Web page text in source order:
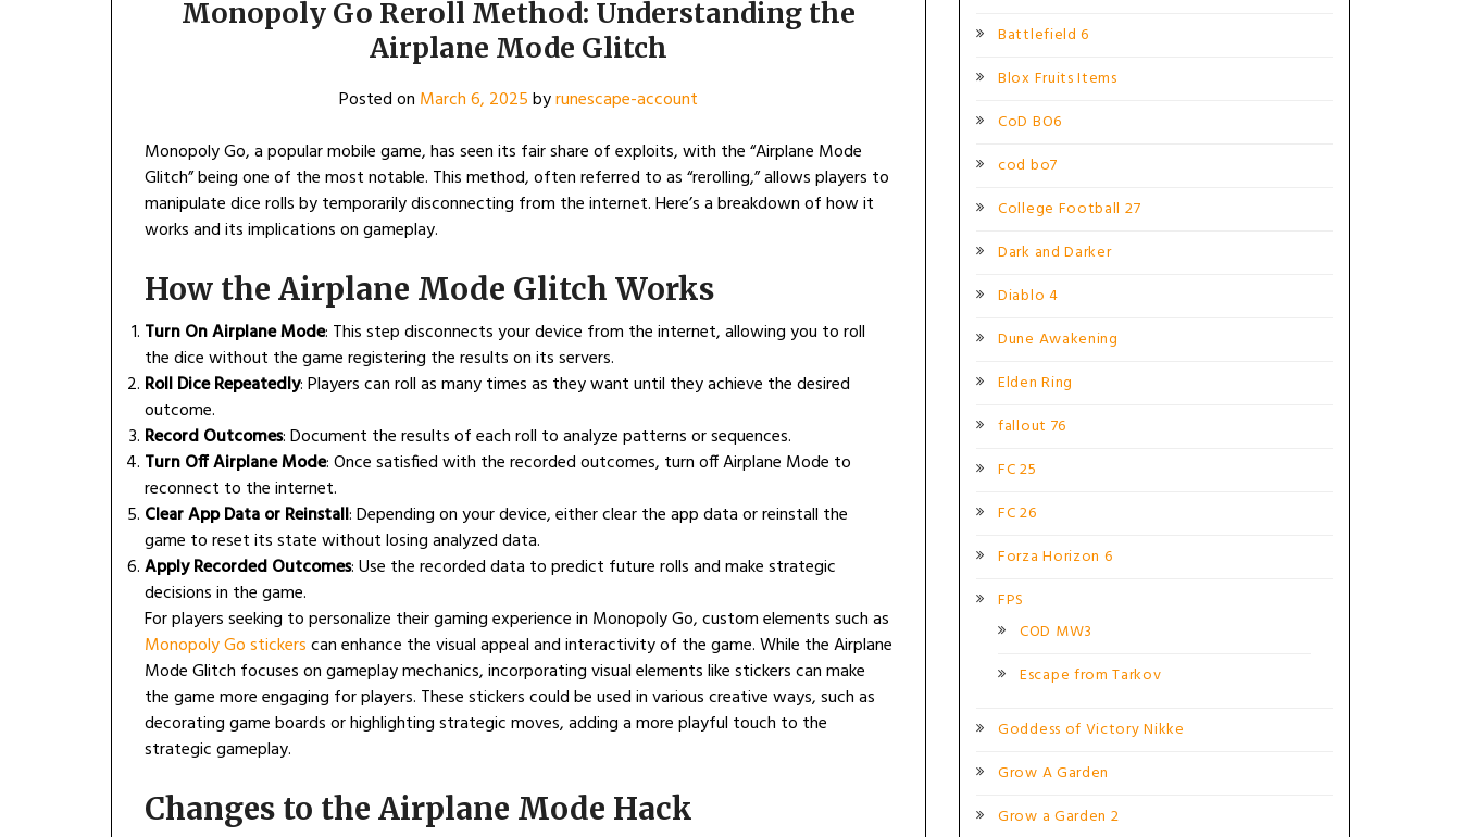
Monopoly Go Reroll Method: Understanding the
Airplane Mode Glitch
Posted on March 6, 2025byrunescape-account
Monopoly Go, a popular mobile game, has seen its fair share of exploits, with the “Airplane Mode
Glitch” being one of the most notable. This method, often referred to as “rerolling,” allows players to
manipulate dice rolls by temporarily disconnecting from the internet. Here’s a breakdown of how it
works and its implications on gameplay.
How the Airplane Mode Glitch Works
Turn On Airplane Mode: This step disconnects your device from the internet, allowing you to roll
the dice without the game registering the results on its servers.
Roll Dice Repeatedly: Players can roll as many times as they want until they achieve the desired
outcome.
Record Outcomes: Document the results of each roll to analyze patterns or sequences.
Turn Off Airplane Mode: Once satisfied with the recorded outcomes, turn off Airplane Mode to
reconnect to the internet.
Clear App Data or Reinstall: Depending on your device, either clear the app data or reinstall the
game to reset its state without losing analyzed data.
Apply Recorded Outcomes: Use the recorded data to predict future rolls and make strategic
decisions in the game.
For players seeking to personalize their gaming experience in Monopoly Go, custom elements such as
Monopoly Go stickerscan enhance the visual appeal and interactivity of the game. While the Airplane
Mode Glitch focuses on gameplay mechanics, incorporating visual elements like stickers can make
the game more engaging for players. These stickers could be used in various creative ways, such as
decorating game boards or highlighting strategic moves, adding a more playful touch to the
strategic gameplay.
Changes to the Airplane Mode Hack
Battlefield 6
Blox Fruits Items
CoD BO6
cod bo7
College Football 27
Dark and Darker
Diablo 4
Dune Awakening
Elden Ring
fallout 76
FC 25
FC 26
Forza Horizon 6
FPS
COD MW3
Escape from Tarkov
Goddess of Victory Nikke
Grow A Garden
Grow a Garden 2